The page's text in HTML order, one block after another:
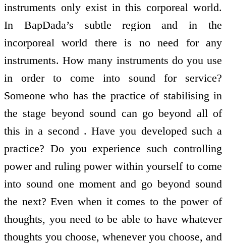
instruments only exist in this corporeal world.
In BapDada’s subtle region and in the
incorporeal world there is no need for any
instruments. How many instruments do you use
in order to come into sound for service?
Someone who has the practice of stabilising in
the stage beyond sound can go beyond all of
this in a second . Have you developed such a
practice? Do you experience such controlling
power and ruling power within yourself to come
into sound one moment and go beyond sound
the next? Even when it comes to the power of
thoughts, you need to be able to have whatever
thoughts you choose, whenever you choose, and